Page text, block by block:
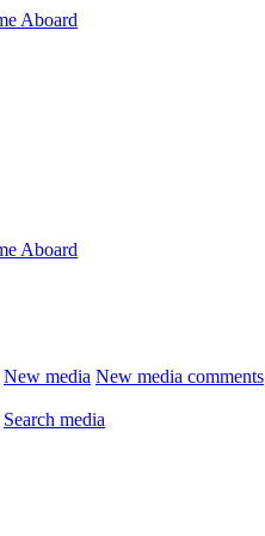
New media New media comments
Search media